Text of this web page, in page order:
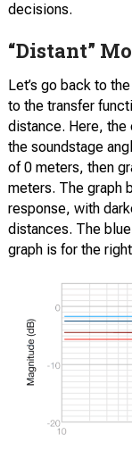
decisions.
“Distant”
Let’s go back to
to the transfer
distance. Here, the
the soundstage
of 0 meters, then
meters. The graph
response, with
distances. The
graph is for the